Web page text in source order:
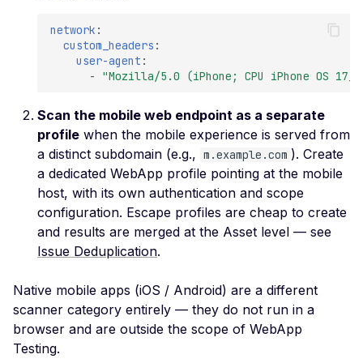
Weak SSL Low-
Weak SSL Pre-RFC
JWT Algorithm
(RS256 to HS256)
JWT Signature Bypass
(alg=none)
JWT Signature Not
JWT Weak Secret
Possible User
LLM Command
network :
custom_headers :
user-agent :
-
"Mozilla/5.0 (iPhone; CPU iPhone OS 17_0
Scan the mobile web endpoint as a separate
profile when the mobile experience is served from
a distinct subdomain (e.g., m.example.com ). Create
a dedicated WebApp profile pointing at the mobile
host, with its own authentication and scope
configuration. Escape profiles are cheap to create
and results are merged at the Asset level — see
Issue Deduplication.
Native mobile apps (iOS / Android) are a different
scanner category entirely — they do not run in a
browser and are outside the scope of WebApp
Testing.